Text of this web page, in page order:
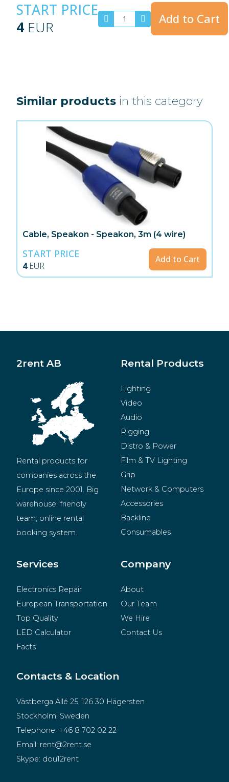
START PRICE
4 EUR Add to Cart
Similar products in this category
Cable, Speakon - Speakon, 3m (4 wire)
START PRICE
4 EUR
Add to Cart
2rent AB
Rental products for
companies across the
Europe since 2001. Big
warehouse, friendly
team, online rental
booking system.
Rental Products
Lighting
Video
Audio
Rigging
Distro & Power
Film & TV Lighting
Grip
Network & Computers
Accessories
Backline
Consumables
Merchandise
Services
Electronics Repair
European Transportation
Top Quality
LED Calculator
Facts
Company
About
Our Team
We Hire
Contact Us
Contacts & Location
Västberga Allé 25, 126 30 Hägersten
Stockholm, Sweden
Telephone: +46 8 702 02 22
Email: rent@2rent.se
Skype: dou12rent